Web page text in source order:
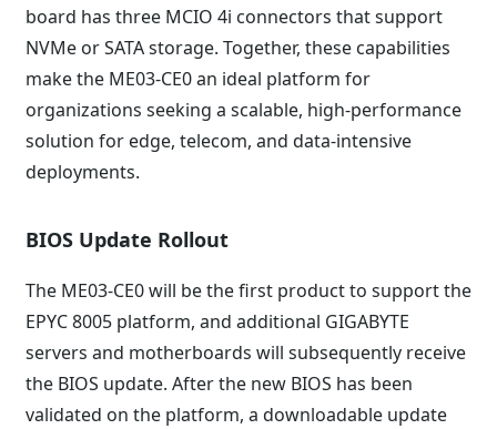
board has three MCIO 4i connectors that support
NVMe or SATA storage. Together, these capabilities
make the ME03-CE0 an ideal platform for
organizations seeking a scalable, high-performance
solution for edge, telecom, and data-intensive
deployments.
BIOS Update Rollout
The ME03-CE0 will be the first product to support the
EPYC 8005 platform, and additional GIGABYTE
servers and motherboards will subsequently receive
the BIOS update. After the new BIOS has been
validated on the platform, a downloadable update